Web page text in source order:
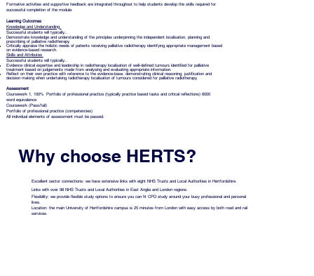
Formative activities and supportive feedback are integrated throughout to help students develop the skills required for
successful completion of the module.
Learning Outcomes
Knowledge and Understanding
Successful students will typically...
Demonstrate knowledge and understanding of the principles underpinning the independent localisation, planning and
prescribing of palliative radiotherapy.
Critically appraise the holistic needs of patients receiving palliative radiotherapy identifying appropriate management based
on evidence-based research.
Skills and Attributes
Successful students will typically...
Evidence clinical expertise and leadership in radiotherapy localisation of well-defined tumours identified for palliative
treatment based on judgements made from analysing and evaluating appropriate information.
Reflect on their own practice with reference to the evidence-base, demonstrating clinical reasoning, justification and
decision making when undertaking radiotherapy localisation of tumours considered for palliative radiotherapy.
Assessment
Coursework 1, 100% Portfolio of professional practice (typically practice based tasks and critical reflections) 6000
word equivalence
Coursework (Pass/fail)
Portfolio of professional practice (competencies)
All individual elements of assessment must be passed.
Why choose HERTS?
Excellent sector connections: we have extensive links with eight NHS Trusts and Local Authorities in Hertfordshire.
Links with over 98 NHS Trusts and Local Authorities in East Anglia and London regions.
Flexibility: we provide flexible study options to ensure you can fit CPD study around your busy professional and personal
lives.
Location: the main University of Hertfordshire campus is 25 minutes from London with easy access by both road and rail
services.